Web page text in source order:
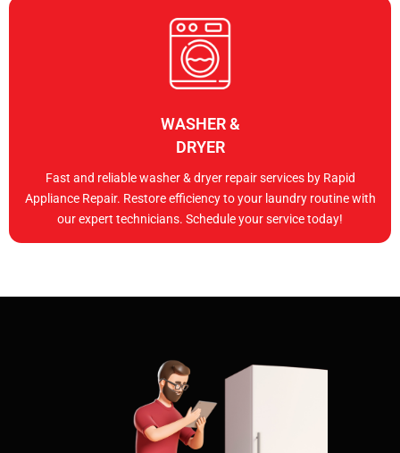
WASHER &
DRYER
Fast and reliable washer & dryer repair services by Rapid
Appliance Repair. Restore efficiency to your laundry routine with
our expert technicians. Schedule your service today!